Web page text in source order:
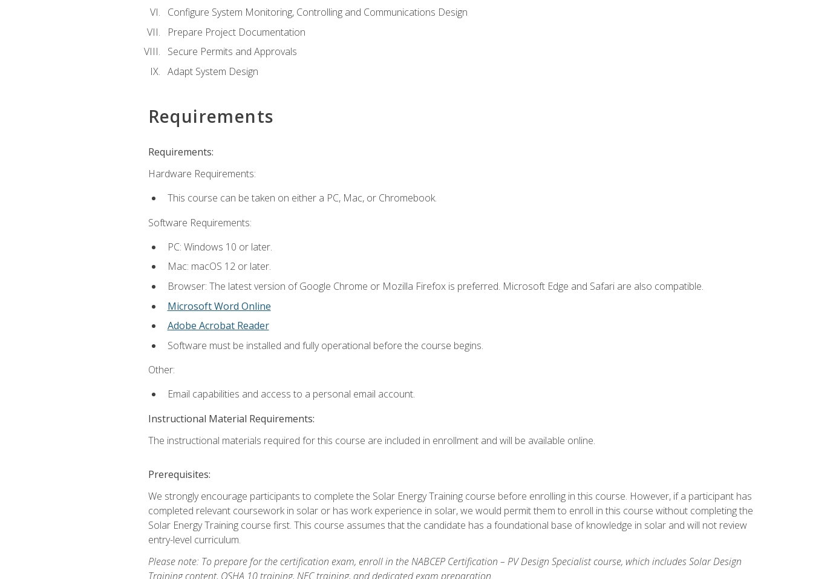
Configure System Monitoring, Controlling and Communications Design
Prepare Project Documentation
Secure Permits and Approvals
Adapt System Design
Requirements
Requirements:
Hardware Requirements:
This course can be taken on either a PC, Mac, or Chromebook.
Software Requirements:
PC: Windows 10 or later.
Mac: macOS 12 or later.
Browser: The latest version of Google Chrome or Mozilla Firefox is preferred. Microsoft Edge and Safari are also compatible.
Microsoft Word Online
Adobe Acrobat Reader
Software must be installed and fully operational before the course begins.
Other:
Email capabilities and access to a personal email account.
Instructional Material Requirements:
The instructional materials required for this course are included in enrollment and will be available online.
Prerequisites:
We strongly encourage participants to complete the Solar Energy Training course before enrolling in this course. However, if a participant has
completed relevant coursework in solar or has work experience in solar, we would permit them to enroll in this course without completing the
Solar Energy Training course first. This course assumes that the candidate has a foundational base of knowledge in solar and will not review
entry-level curriculum.
Please note: To prepare for the certification exam, enroll in the NABCEP Certification – PV Design Specialist course, which includes Solar Design
Training content, OSHA 10 training, NEC training, and dedicated exam preparation.